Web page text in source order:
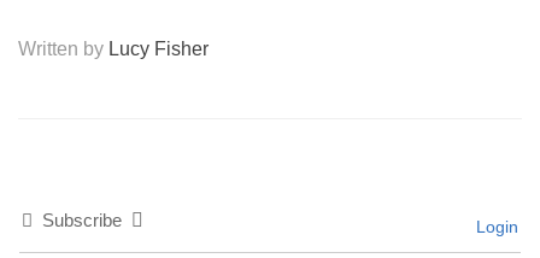
Written by Lucy Fisher
Subscribe Login